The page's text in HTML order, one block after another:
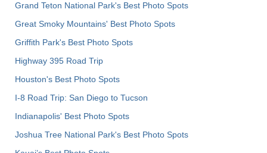
Grand Teton National Park's Best Photo Spots
Great Smoky Mountains' Best Photo Spots
Griffith Park's Best Photo Spots
Highway 395 Road Trip
Houston's Best Photo Spots
I-8 Road Trip: San Diego to Tucson
Indianapolis' Best Photo Spots
Joshua Tree National Park's Best Photo Spots